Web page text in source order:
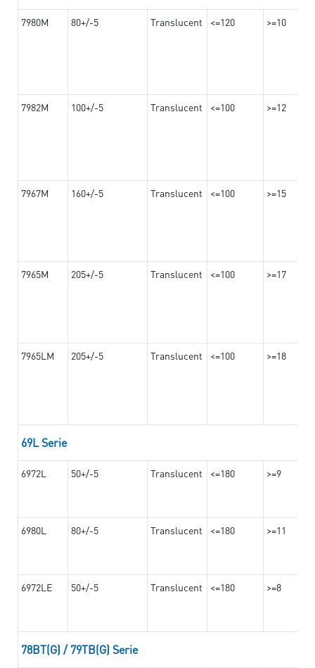
7980M 80+/-5 Translucent <=120 >=10
7982M 100+/-5 Translucent <=100 >=12
7967M 160+/-5 Translucent <=100 >=15
7965M 205+/-5 Translucent <=100 >=17
7965LM 205+/-5 Translucent <=100 >=18
69L Serie
6972L 50+/-5 Translucent <=180 >=9
6980L 80+/-5 Translucent <=180 >=11
6972LE 50+/-5 Translucent <=180 >=8
78BT(G) / 79TB(G) Serie